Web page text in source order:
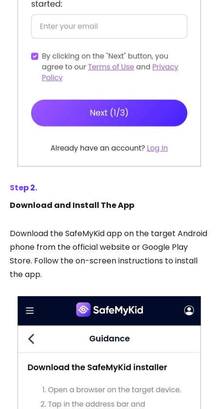
Step 2.
Download and Install The App
Download the SafeMyKid app on the target Android
phone from the official website or Google Play
Store. Follow the on-screen instructions to install
the app.